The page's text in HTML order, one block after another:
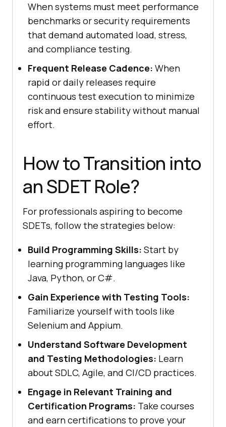
When systems must meet performance
benchmarks or security requirements
that demand automated load, stress,
and compliance testing.
Frequent Release Cadence: When
rapid or daily releases require
continuous test execution to minimize
risk and ensure stability without manual
effort.
How to Transition into
an SDET Role?
For professionals aspiring to become
SDETs, follow the strategies below:
Build Programming Skills: Start by
learning programming languages like
Java, Python, or C#.
Gain Experience with Testing Tools:
Familiarize yourself with tools like
Selenium and Appium.
Understand Software Development
and Testing Methodologies: Learn
about SDLC, Agile, and CI/CD practices.
Engage in Relevant Training and
Certification Programs: Take courses
and earn certifications to prove your